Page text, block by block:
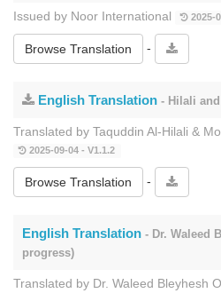
Issued by Noor International 2025-
Browse Translation -
English Translation - Hilali
Translated by Taquddin Al-Hilali &
2025-09-04 - V1.1.2
Browse Translation -
English Translation - Dr. Waleed
progress)
Translated by Dr. Waleed Bleyhesh